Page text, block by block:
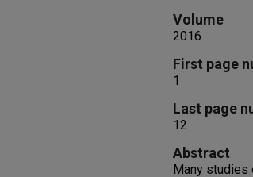
Volume
2016
First page
1
Last page
12
Abstract
Many studies